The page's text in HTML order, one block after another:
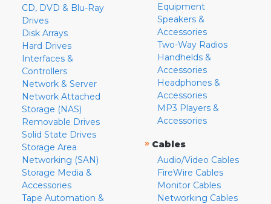
CD, DVD & Blu-Ray
Drives
Disk Arrays
Hard Drives
Interfaces &
Controllers
Network & Server
Network Attached
Storage (NAS)
Removable Drives
Solid State Drives
Storage Area
Networking (SAN)
Storage Media &
Accessories
Tape Automation &
Equipment
Speakers &
Accessories
Two-Way Radios
Handhelds &
Accessories
Headphones &
Accessories
MP3 Players &
Accessories
» Cables
Audio/Video Cables
FireWire Cables
Monitor Cables
Networking Cables